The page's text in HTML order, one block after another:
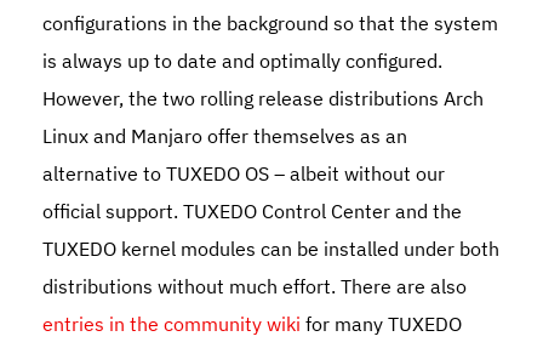
configurations in the background so that the system
is always up to date and optimally configured.
However, the two rolling release distributions Arch
Linux and Manjaro offer themselves as an
alternative to TUXEDO OS – albeit without our
official support. TUXEDO Control Center and the
TUXEDO kernel modules can be installed under both
distributions without much effort. There are also
entries in the community wiki for many TUXEDO